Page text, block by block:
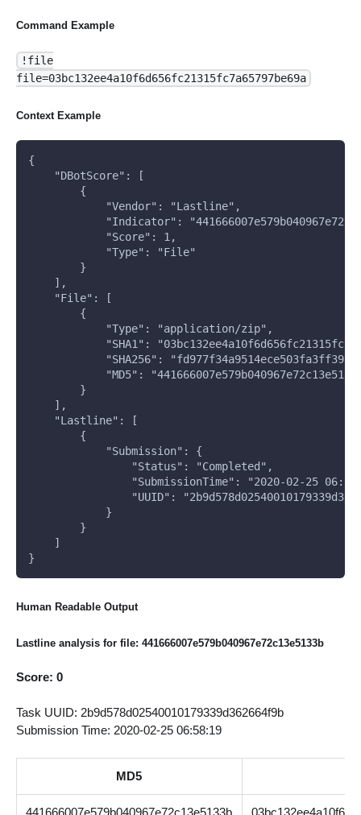
Command Example
!file
file=03bc132ee4a10f6d656fc21315fc7a65797be69a
Context Example
{
    "DBotScore": [
        {
            "Vendor": "Lastline",
"Indicator":
            "Score": 1,
            "Type": "File"
        }
    ],
    "File": [
        {
            "Type": "application/zip",
"SHA1":
"SHA256":
"MD5":
        }
    ],
    "Lastline": [
        {
            "Submission": {
                "Status": "Completed",
"SubmissionTime": "2020-02-25
"UUID":
            }
        }
    ]
}
Human Readable Output
Lastline analysis for file: 441666007e579b040967e72c13e5133b
Score: 0
Task UUID: 2b9d578d02540010179339d362664f9b
Submission Time: 2020-02-25 06:58:19
MD5